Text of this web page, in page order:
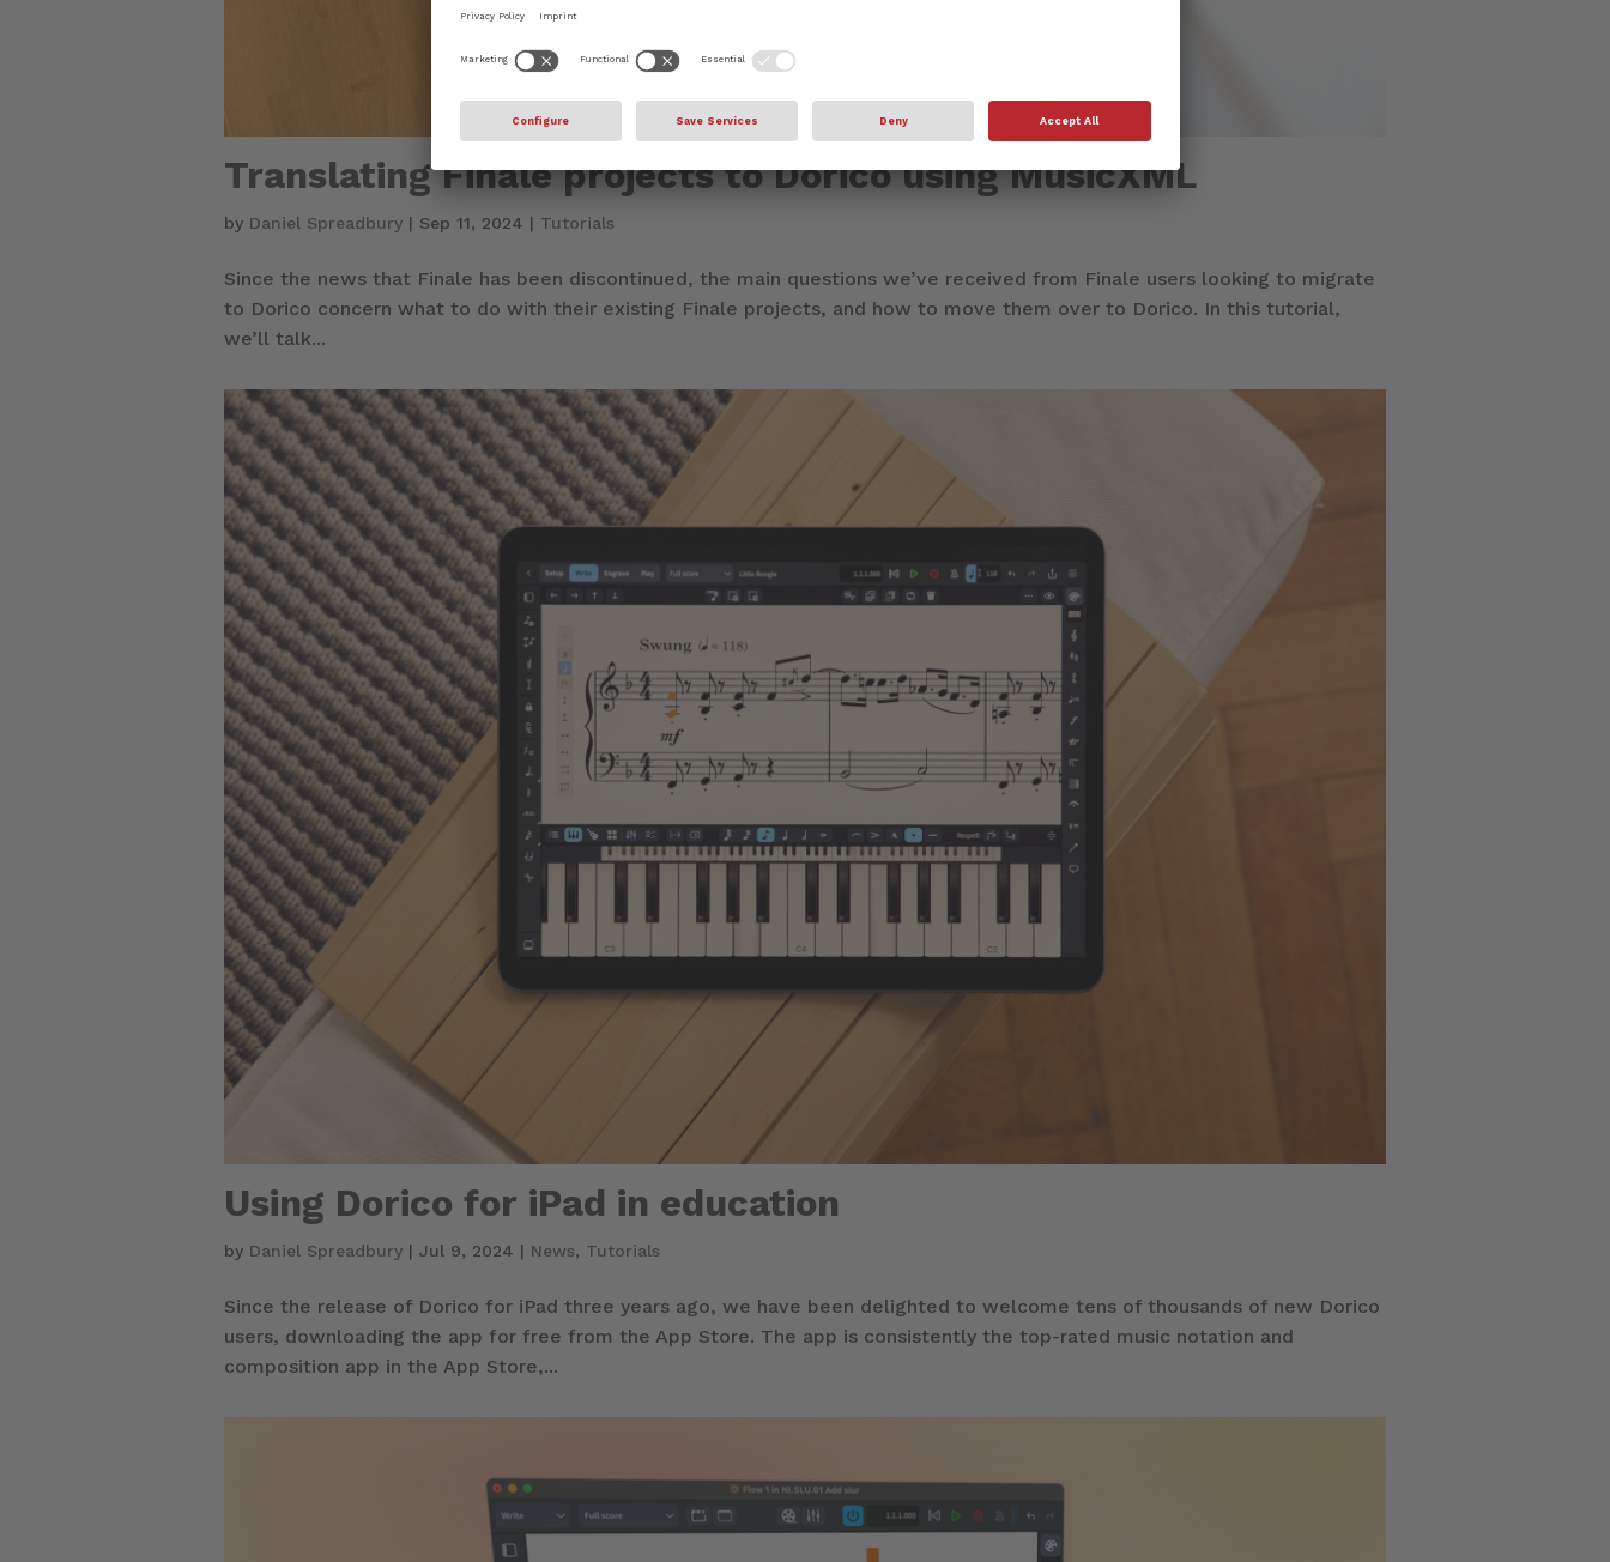
Translating Finale projects to Dorico using MusicXML
by Daniel Spreadbury | Sep 11, 2024 | Tutorials
Since the news that Finale has been discontinued, the main questions we’ve received from Finale users looking to migrate
to Dorico concern what to do with their existing Finale projects, and how to move them over to Dorico. In this tutorial,
we’ll talk...
Using Dorico for iPad in education
by Daniel Spreadbury | Jul 9, 2024 | News, Tutorials
Since the release of Dorico for iPad three years ago, we have been delighted to welcome tens of thousands of new Dorico
users, downloading the app for free from the App Store. The app is consistently the top-rated music notation and
composition app in the App Store,...